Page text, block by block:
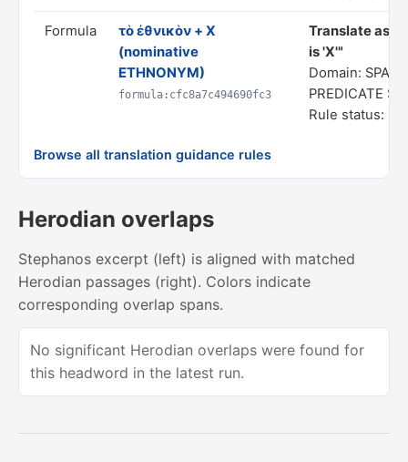
Formula
τὸ ἐθνικὸν + X
(nominative
ETHNONYM)
formula:cfc8a7c494690fc3
Translate as
is 'X'"
Domain:
PREDICATE
Rule status: In
Browse all translation guidance rules
Herodian overlaps
Stephanos excerpt (left) is aligned with matched
Herodian passages (right). Colors indicate
corresponding overlap spans.
No significant Herodian overlaps were found for
this headword in the latest run.